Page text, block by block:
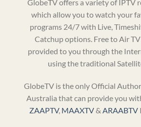
GlobeTV offers a variety of IPTV
which allow you to watch your
programs 24/7 with Live,
Catchup options. Free to Air
provided to you through the
using the traditional
GlobeTV is the only Official
Australia that can provide you
ZAAPTV, MAAXTV& ARAABTV